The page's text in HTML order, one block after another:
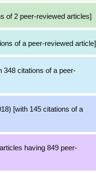
of 2 peer-reviewed articles]
of a peer-reviewed article]
348 citations of a peer-
[with 145 citations of a
having 849 peer-